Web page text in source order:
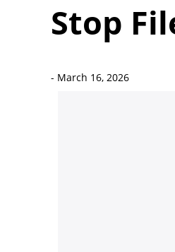
Stop
- March 16, 2026